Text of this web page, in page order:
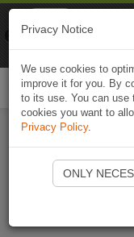
Privacy Notice
We use cookies to
improve it for you. By
to its use. You can use
cookies you want to
Privacy Policy.
ONLY
Naviki